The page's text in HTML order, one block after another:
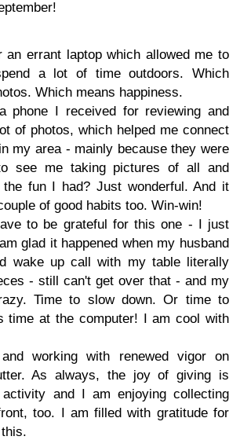
an errant laptop which allowed me to
a lot of time outdoors. Which
Which means happiness.
phone I received for reviewing and
of photos, which helped me connect
my area - mainly because they were
see me taking pictures of all and
fun I had? Just wonderful. And it
of good habits too. Win-win!
to be grateful for this one - I just
glad it happened when my husband
wake up call with my table literally
- still can't get over that - and my
Time to slow down. Or time to
time at the computer! I am cool with
working with renewed vigor on
As always, the joy of giving is
and I am enjoying collecting
too. I am filled with gratitude for